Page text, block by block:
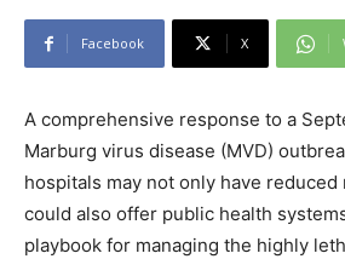
Facebook X
A comprehensive response to a
Marburg virus disease (MVD)
hospitals may not only have
could also offer public health
playbook for managing the highly